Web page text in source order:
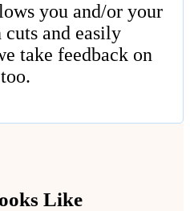
you and/or your
and easily
take feedback on
Like